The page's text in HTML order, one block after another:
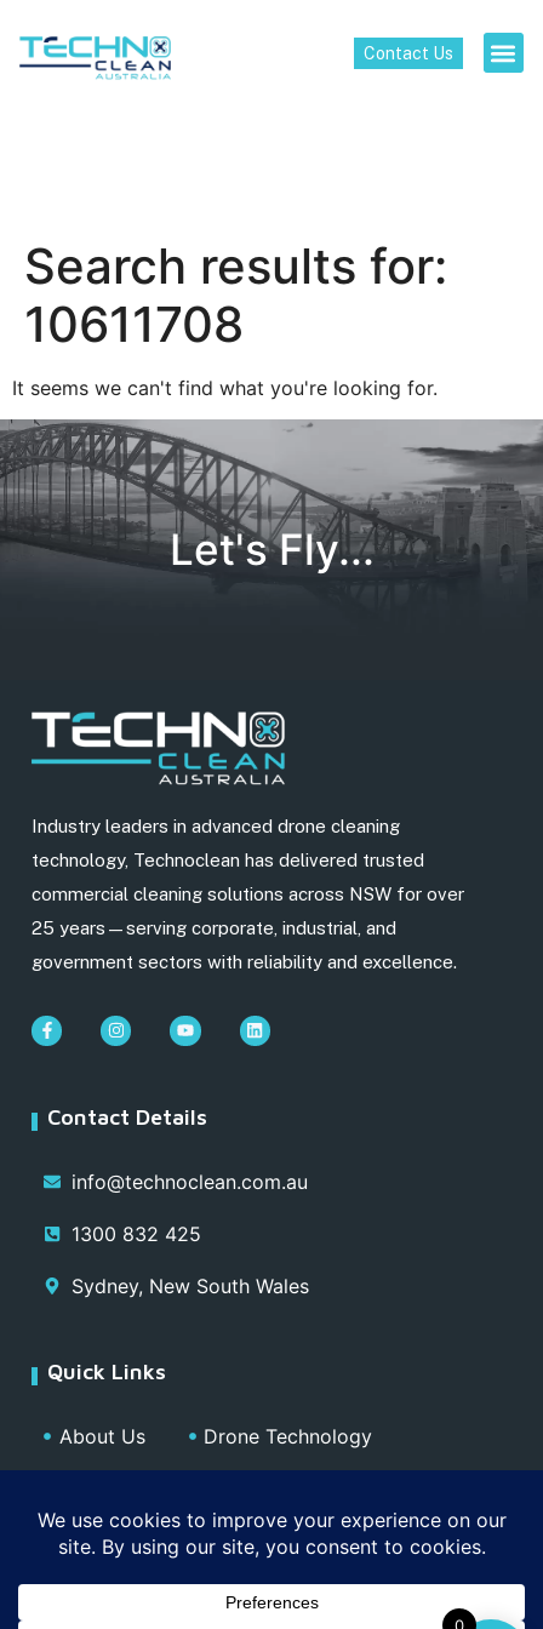
Contact Us
Search results for:
10611708
It seems we can't find what you're looking for.
Let's Fly...
Industry leaders in advanced drone cleaning
technology, Technoclean has delivered trusted
commercial cleaning solutions across NSW for over
25 years—serving corporate, industrial, and
government sectors with reliability and excellence.
Contact Details
info@technoclean.com.au
1300 832 425
Sydney, New South Wales
Quick Links
About Us
Media
Drone Technology
Contact